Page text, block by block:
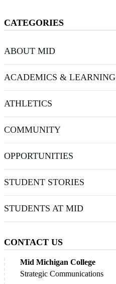
CATEGORIES
ABOUT MID
ACADEMICS & LEARNING
ATHLETICS
COMMUNITY
OPPORTUNITIES
STUDENT STORIES
STUDENTS AT MID
CONTACT US
Mid Michigan College
Strategic Communications